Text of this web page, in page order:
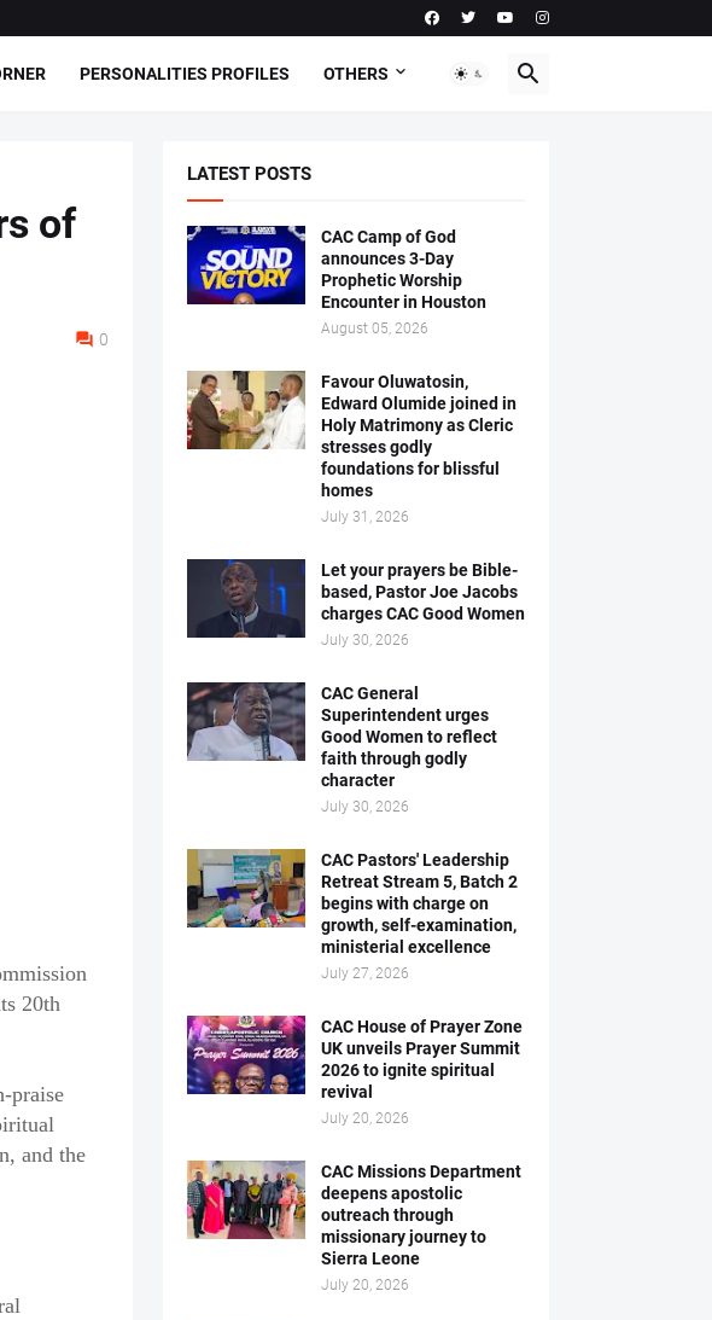
PERSONALITIES PROFILES OTHERS
of
0
20th
praise
and the
LATEST POSTS
CAC Camp of God
announces 3-Day
Prophetic Worship
Encounter in Houston
August 05, 2026
Favour Oluwatosin,
Edward Olumide joined in
Holy Matrimony as Cleric
stresses godly
foundations for blissful
homes
July 31, 2026
Let your prayers be Bible-
based, Pastor Joe Jacobs
charges CAC Good Women
July 30, 2026
CAC General
Superintendent urges
Good Women to reflect
faith through godly
character
July 30, 2026
CAC Pastors' Leadership
Retreat Stream 5, Batch 2
begins with charge on
growth, self-examination,
ministerial excellence
July 27, 2026
CAC House of Prayer Zone
UK unveils Prayer Summit
2026 to ignite spiritual
revival
July 20, 2026
CAC Missions Department
deepens apostolic
outreach through
missionary journey to
Sierra Leone
July 20, 2026